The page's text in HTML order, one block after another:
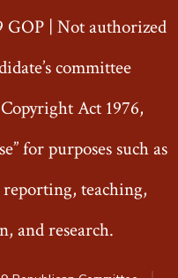
tab
| Not authorized
committee
Act 1976,
for purposes such as
teaching,
and research.